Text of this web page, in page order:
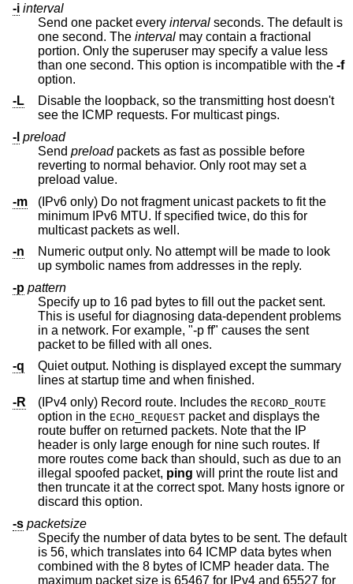
-i interval
Send one packet every interval seconds. The default is
one second. The interval may contain a fractional
portion. Only the superuser may specify a value less
than one second. This option is incompatible with the -f
option.
-L
Disable the loopback, so the transmitting host doesn't
see the ICMP requests. For multicast pings.
-l preload
Send preloadpackets as fast as possible before
reverting to normal behavior. Only root may set a
preload value.
-m
(IPv6 only) Do not fragment unicast packets to fit the
minimum IPv6 MTU. If specified twice, do this for
multicast packets as well.
-n
Numeric output only. No attempt will be made to look
up symbolic names from addresses in the reply.
-p pattern
Specify up to 16 pad bytes to fill out the packet sent.
This is useful for diagnosing data-dependent problems
in a network. For example, "-p ff" causes the sent
packet to be filled with all ones.
-q
Quiet output. Nothing is displayed except the summary
lines at startup time and when finished.
-R
(IPv4 only) Record route. Includes the RECORD_ROUTE
option in the ECHO_REQUEST packet and displays the
route buffer on returned packets. Note that the IP
header is only large enough for nine such routes. If
more routes come back than should, such as due to an
illegal spoofed packet, ping will print the route list and
then truncate it at the correct spot. Many hosts ignore or
discard this option.
-s packetsize
Specify the number of data bytes to be sent. The default
is 56, which translates into 64 ICMP data bytes when
combined with the 8 bytes of ICMP header data. The
maximum packet size is 65467 for IPv4 and 65527 for